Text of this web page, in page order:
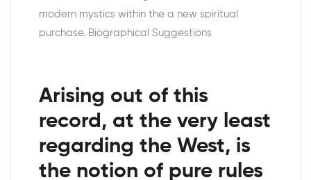
modern mystics within the a new spiritual
purchase. Biographical Suggestions
Arising out of this
record, at the very least
regarding the West, is
the notion of pure rules